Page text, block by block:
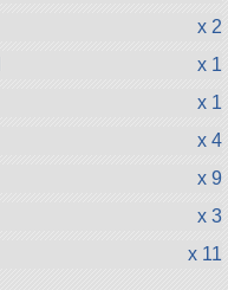
x 2
x 1
x 1
x 4
x 9
x 3
x 11